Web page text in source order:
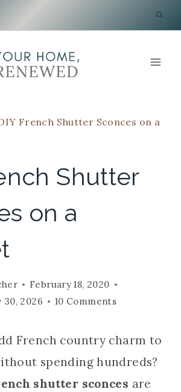
French Shutter Sconces on a
Shutter
on a
February 18, 2020
30, 2026 10 Comments
French country charm to
spending hundreds?
shutter sconces are